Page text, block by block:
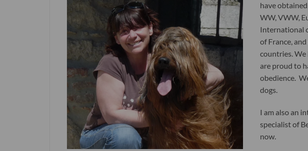
have
WW, VWW,
International
of France,
countries. We
are proud to
obedience.
dogs.
I am also an
specialist of
now.